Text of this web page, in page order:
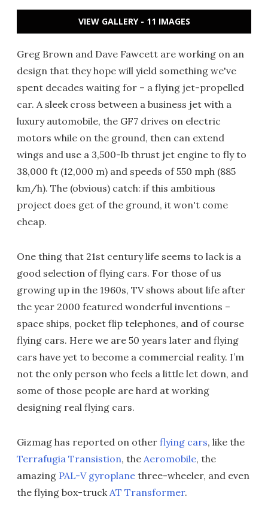
VIEW GALLERY - 11 IMAGES
Greg Brown and Dave Fawcett are working on an
design that they hope will yield something we've
spent decades waiting for – a flying jet-propelled
car. A sleek cross between a business jet with a
luxury automobile, the GF7 drives on electric
motors while on the ground, then can extend
wings and use a 3,500-lb thrust jet engine to fly to
38,000 ft (12,000 m) and speeds of 550 mph (885
km/h). The (obvious) catch: if this ambitious
project does get of the ground, it won't come
cheap.
One thing that 21st century life seems to lack is a
good selection of flying cars. For those of us
growing up in the 1960s, TV shows about life after
the year 2000 featured wonderful inventions –
space ships, pocket flip telephones, and of course
flying cars. Here we are 50 years later and flying
cars have yet to become a commercial reality. I’m
not the only person who feels a little let down, and
some of those people are hard at working
designing real flying cars.
Gizmag has reported on other flying cars, like the
Terrafugia Transistion, the Aeromobile, the
amazing PAL-V gyroplane three-wheeler, and even
the flying box-truckAT Transformer.